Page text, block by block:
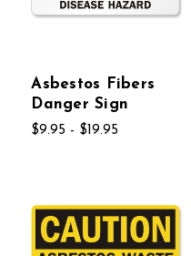
Asbestos Fibers
Danger Sign
$9.95 - $19.95